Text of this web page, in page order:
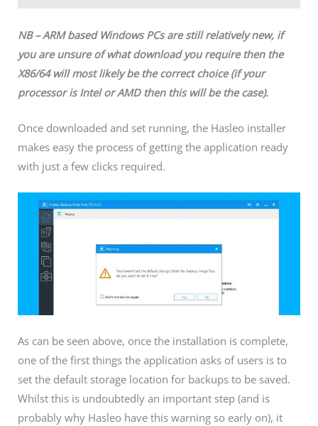
NB – ARM based Windows PCs are still relatively new, if
you are unsure of what download you require then the
X86/64 will most likely be the correct choice (if your
processor is Intel or AMD then this will be the case).
Once downloaded and set running, the Hasleo installer
makes easy the process of getting the application ready
with just a few clicks required.
As can be seen above, once the installation is complete,
one of the first things the application asks of users is to
set the default storage location for backups to be saved.
Whilst this is undoubtedly an important step (and is
probably why Hasleo have this warning so early on), it